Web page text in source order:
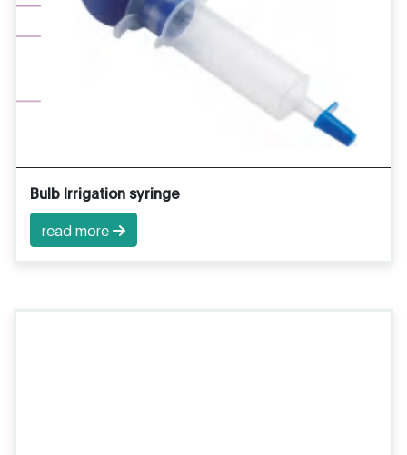
Bulb Irrigation syringe
read more